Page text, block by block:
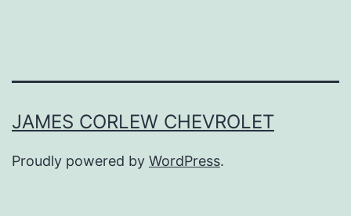
JAMES CORLEW CHEVROLET
Proudly powered by WordPress.